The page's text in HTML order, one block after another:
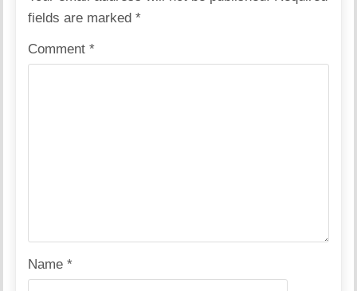
fields are marked*
Comment*
Name*